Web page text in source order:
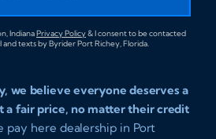
IndianaPrivacy Policy& I consent to be contacted
and texts by Byrider Port Richey, Florida.
we believe everyone deserves a
a fair price, no matter their credit
pay here dealership in Port